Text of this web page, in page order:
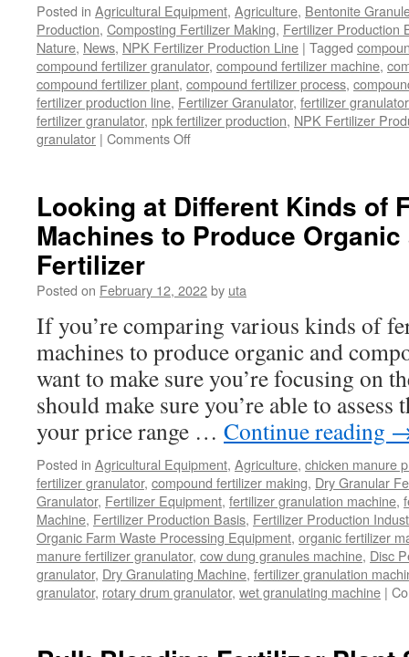
Posted in Agricultural Equipment, Agriculture, Bentonite
Production, Composting Fertilizer Making, Fertilizer Production
Nature, News, NPK Fertilizer Production Line | Tagged
compound fertilizer granulator, compound fertilizer machine,
compound fertilizer plant, compound fertilizer process,
fertilizer production line, Fertilizer Granulator, fertilizer
fertilizer granulator, npk fertilizer production, NPK Fertilizer
granulator | Comments Offon
Buy
A
NPK
Fertilizer
Granulator
That
Is
Cost-
Effective?
Looking at Different Kinds of
Machines to Produce
Fertilizer
Posted on February 12, 2022by uta
If you’re comparing various kinds of
machines to produce organic and
want to make sure you’re focusing on
should make sure you’re able to
your price range … Continue reading
Posted in Agricultural Equipment, Agriculture, chicken manure
fertilizer granulator, compound fertilizer making, Dry Granular
Granulator, Fertilizer Equipment, fertilizer granulation machine,
Machine, Fertilizer Production Basis, Fertilizer Production
Organic Farm Waste Processing Equipment, organic fertilizer
manure fertilizer granulator, cow dung granules machine, Disc
granulator, Dry Granulating Machine, fertilizer granulation
granulator, rotary drum granulator, wet granulating machine |